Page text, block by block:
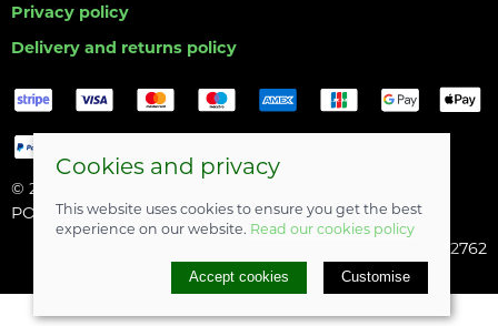
Privacy policy
Delivery and returns policy
© 2026 Hull Angling Centre |
POS and eCommerce bySaledock
Company registered in England & Wales: 06742762
Cookies and privacy
This website uses cookies to ensure you get the best
experience on our website. Read our cookies policy
Accept cookies Customise